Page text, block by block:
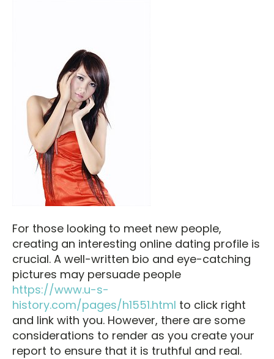
For those looking to meet new people,
creating an interesting online dating profile is
crucial. A well-written bio and eye-catching
pictures may persuade people
https://www.u-s-
history.com/pages/h1551.html to click right
and link with you. However, there are some
considerations to render as you create your
report to ensure that it is truthful and real.